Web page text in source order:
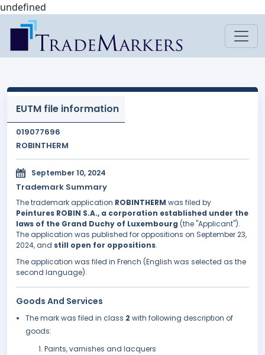
undefined
EUTM file information
019077696
ROBINTHERM
September 10, 2024
Trademark Summary
The trademark application ROBINTHERM was filed by
Peintures ROBIN S.A., a corporation established under the
laws of the Grand Duchy of Luxembourg (the "Applicant").
The application was published for oppositions on September 23,
2024, and still open for oppositions.
The application was filed in French (English was selected as the
second language).
Goods And Services
The mark was filed in class 2 with following description of
goods:
Paints, varnishes and lacquers